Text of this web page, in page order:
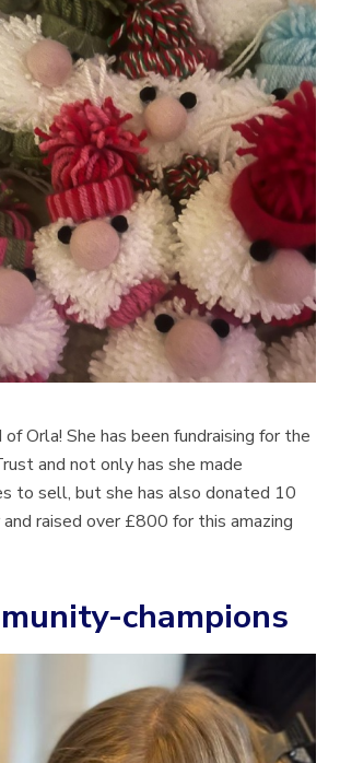
Orla! She has been fundraising for the
and not only has she made
to sell, but she has also donated 10
and raised over £800 for this amazing
champions